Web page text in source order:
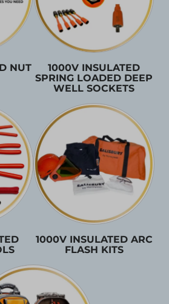
NUT
1000V INSULATED
SPRING LOADED DEEP
WELL SOCKETS
1000V INSULATED ARC
FLASH KITS